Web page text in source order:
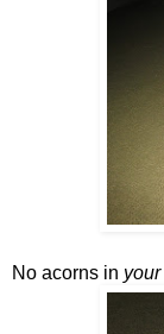
No acorns in your